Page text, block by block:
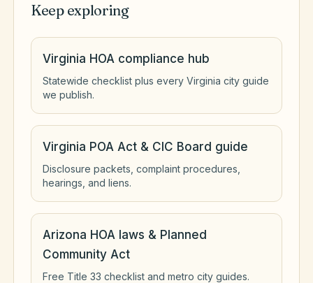
Keep exploring
Virginia HOA compliance hub
Statewide checklist plus every Virginia city guide
we publish.
Virginia POA Act & CIC Board guide
Disclosure packets, complaint procedures,
hearings, and liens.
Arizona HOA laws & Planned
Community Act
Free Title 33 checklist and metro city guides.